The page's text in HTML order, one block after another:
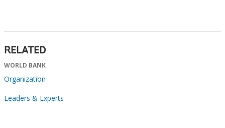
RELATED
WORLD BANK
Organization
Leaders & Experts